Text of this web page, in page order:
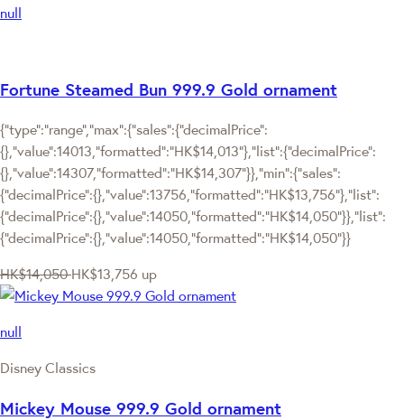
null
Fortune Steamed Bun 999.9 Gold ornament
{"type":"range","max":{"sales":{"decimalPrice":
{},"value":14013,"formatted":"HK$14,013"},"list":{"decimalPrice":
{},"value":14307,"formatted":"HK$14,307"}},"min":{"sales":
{"decimalPrice":{},"value":13756,"formatted":"HK$13,756"},"list":
{"decimalPrice":{},"value":14050,"formatted":"HK$14,050"}},"list":
{"decimalPrice":{},"value":14050,"formatted":"HK$14,050"}}
HK$14,050 HK$13,756 up
null
Disney Classics
Mickey Mouse 999.9 Gold ornament